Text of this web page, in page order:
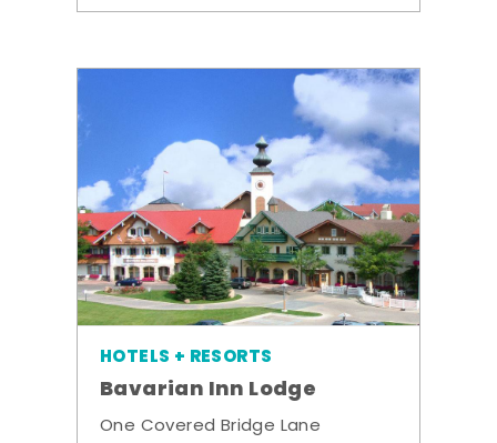
HOTELS + RESORTS
Bavarian Inn Lodge
One Covered Bridge Lane